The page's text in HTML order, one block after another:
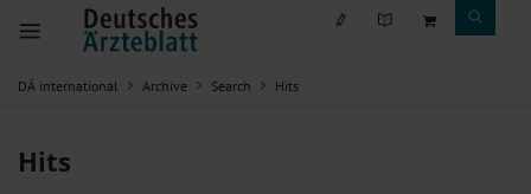
DÄ international Archive Search Hits
Hits